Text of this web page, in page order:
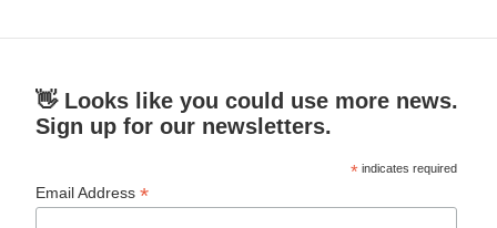
👋 Looks like you could use more news.
Sign up for our newsletters.
* indicates required
Email Address*